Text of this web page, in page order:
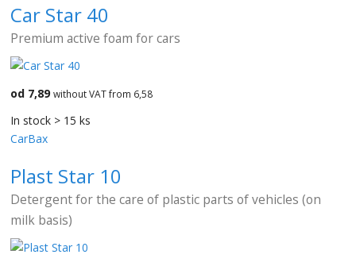
Car Star 40
Premium active foam for cars
od 7,89 without VAT from 6,58
In stock > 15 ks
CarBax
Plast Star 10
Detergent for the care of plastic parts of vehicles (on
milk basis)